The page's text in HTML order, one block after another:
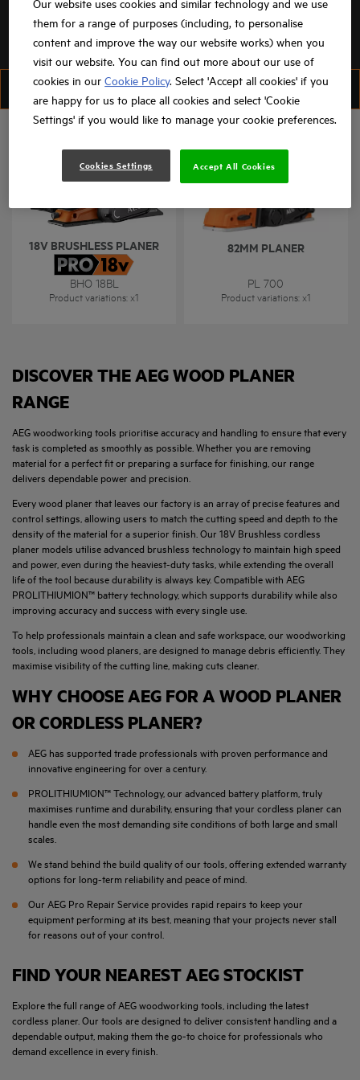
FILTER SORT
18V BRUSHLESS PLANER
BHO 18BL
Product variations: x1
82MM PLANER
PL 700
Product variations: x1
DISCOVER THE AEG WOOD PLANER
RANGE
AEG woodworking tools prioritise accuracy and handling to ensure that every
task is completed as smoothly as possible. Whether you are removing
material for a perfect fit or preparing a surface for finishing, our range
delivers dependable power and precision.
Every wood planer that leaves our factory is an array of precise features and
control settings, allowing users to match the cutting speed and depth to the
density of the material for a superior finish. Our 18V Brushless cordless
planer models utilise advanced brushless technology to maintain high speed
and power, even during the heaviest-duty tasks, while extending the overall
life of the tool because durability is always key. Compatible with AEG
PROLITHIUMION™ battery technology, which supports durability while also
improving accuracy and success with every single use.
To help professionals maintain a clean and safe workspace, our woodworking
tools, including wood planers, are designed to manage debris efficiently. They
maximise visibility of the cutting line, making cuts cleaner.
WHY CHOOSE AEG FOR A WOOD PLANER
OR CORDLESS PLANER?
AEG has supported trade professionals with proven performance and
innovative engineering for over a century.
PROLITHIUMION™ Technology, our advanced battery platform, truly
maximises runtime and durability, ensuring that your cordless planer can
handle even the most demanding site conditions of both large and small
scales.
We stand behind the build quality of our tools, offering extended warranty
options for long-term reliability and peace of mind.
Our AEG Pro Repair Service provides rapid repairs to keep your
equipment performing at its best, meaning that your projects never stall
for reasons out of your control.
FIND YOUR NEAREST AEG STOCKIST
Explore the full range of AEG woodworking tools, including the latest
cordless planer. Our tools are designed to deliver consistent handling and a
dependable output, making them the go-to choice for professionals who
demand excellence in every finish.
Our website uses cookies and similar technology and we use
them for a range of purposes (including, to personalise
content and improve the way our website works) when you
visit our website. You can find out more about our use of
cookies in ourCookie Policy. Select 'Accept all cookies' if you
are happy for us to place all cookies and select 'Cookie
Settings' if you would like to manage your cookie preferences.
Cookies Settings Accept All Cookies